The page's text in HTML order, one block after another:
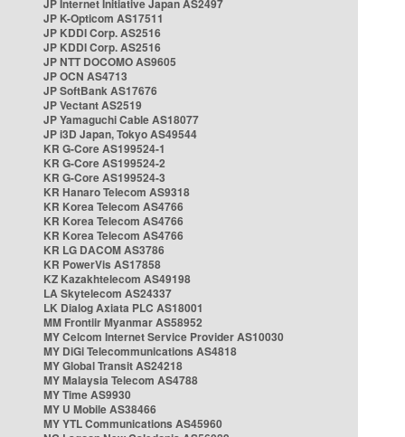
JP Internet Initiative Japan AS2497
JP K-Opticom AS17511
JP KDDI Corp. AS2516
JP KDDI Corp. AS2516
JP NTT DOCOMO AS9605
JP OCN AS4713
JP SoftBank AS17676
JP Vectant AS2519
JP Yamaguchi Cable AS18077
JP i3D Japan, Tokyo AS49544
KR G-Core AS199524-1
KR G-Core AS199524-2
KR G-Core AS199524-3
KR Hanaro Telecom AS9318
KR Korea Telecom AS4766
KR Korea Telecom AS4766
KR Korea Telecom AS4766
KR LG DACOM AS3786
KR PowerVis AS17858
KZ Kazakhtelecom AS49198
LA Skytelecom AS24337
LK Dialog Axiata PLC AS18001
MM Frontiir Myanmar AS58952
MY Celcom Internet Service Provider AS10030
MY DiGi Telecommunications AS4818
MY Global Transit AS24218
MY Malaysia Telecom AS4788
MY Time AS9930
MY U Mobile AS38466
MY YTL Communications AS45960